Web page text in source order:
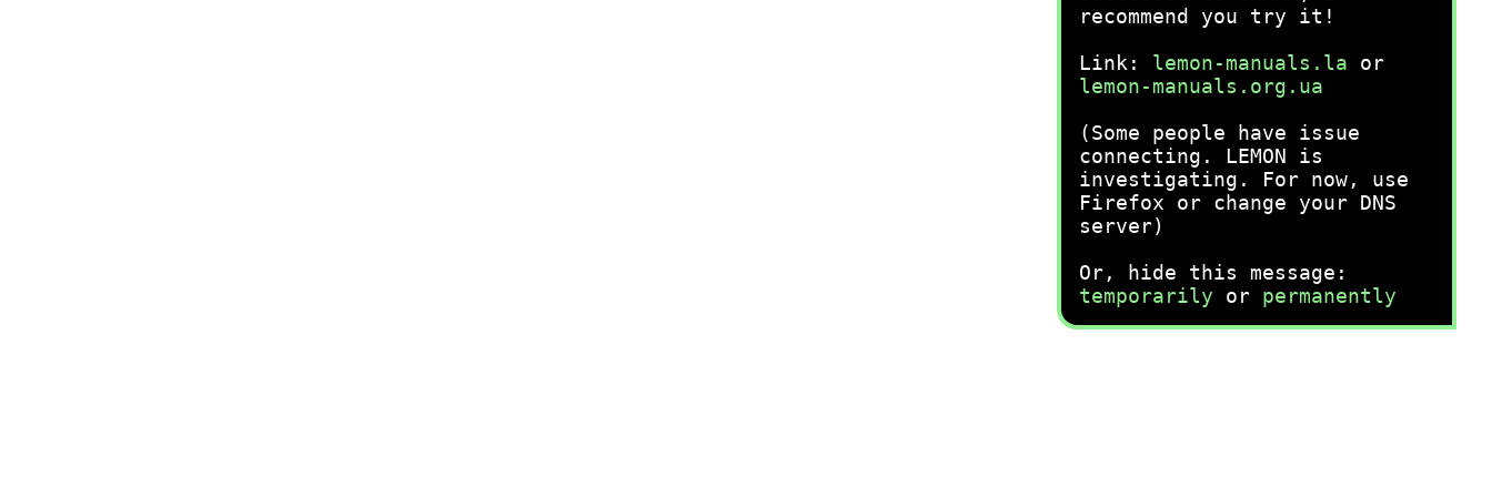
recommend you try it!
Link: lemon-manuals.la or
lemon-manuals.org.ua
(Some people have issue
connecting. LEMON is
investigating. For now, use
Firefox or change your DNS
server)
Or, hide this message:
temporarily or permanently